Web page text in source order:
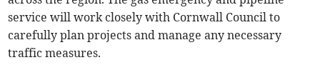
service will work closely with Cornwall Council to
carefully plan projects and manage any necessary
traffic measures.